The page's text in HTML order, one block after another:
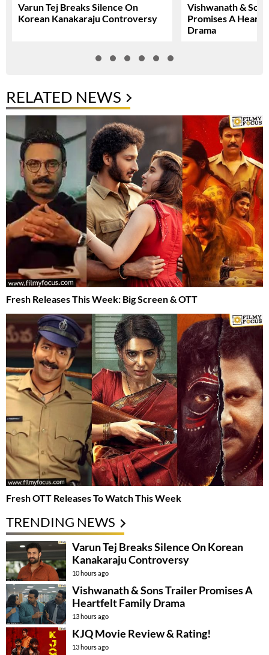
Varun Tej Breaks Silence On
Korean Kanakaraju Controversy
Vishwanath &
Promises A
Drama
RELATED NEWS
Fresh Releases This Week: Big Screen & OTT
Fresh OTT Releases To Watch This Week
TRENDING NEWS
Varun Tej Breaks Silence On Korean
Kanakaraju Controversy
10 hours ago
Vishwanath & Sons Trailer Promises A
Heartfelt Family Drama
13 hours ago
KJQ Movie Review & Rating!
13 hours ago